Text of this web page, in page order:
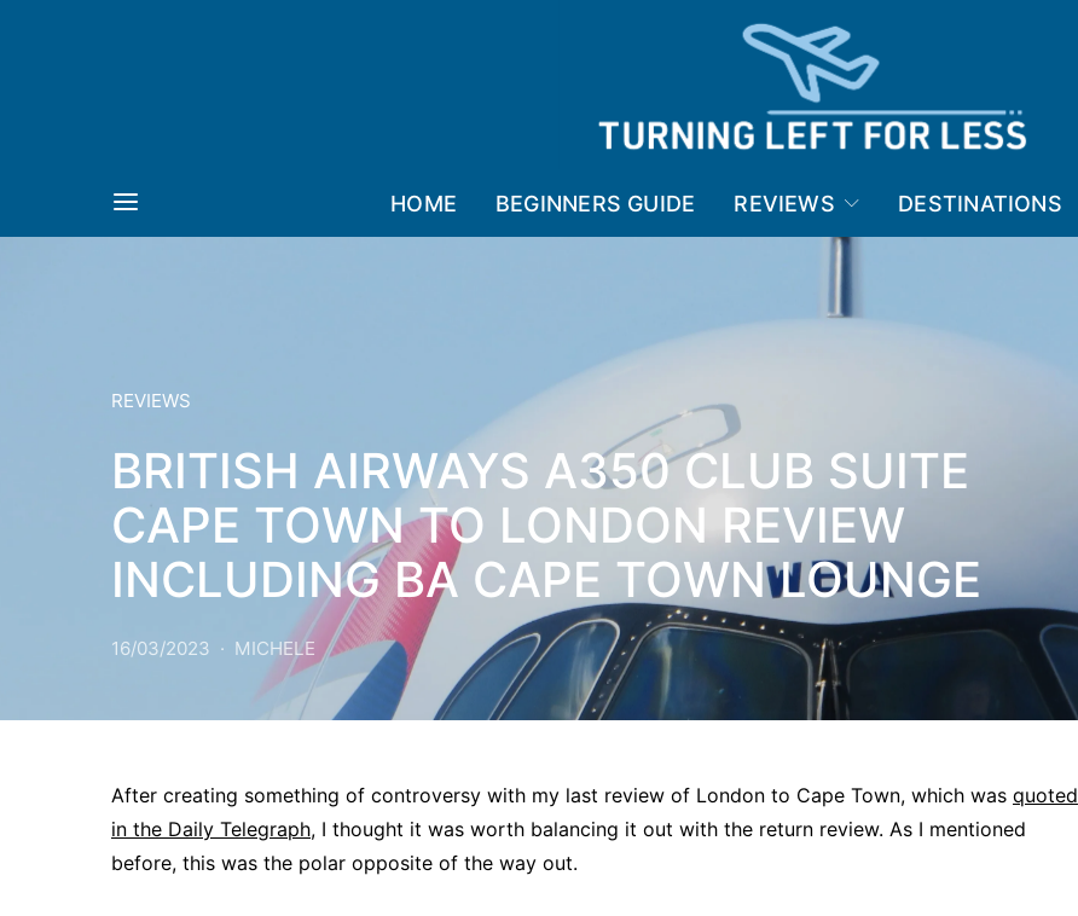
HOME BEGINNERS GUIDE REVIEWS DESTINATIONS
REVIEWS
BRITISH AIRWAYS A350 CLUB SUITE
CAPE TOWN TO LONDON REVIEW
INCLUDING BA CAPE TOWN LOUNGE
16/03/2023 MICHELE
After creating something of controversy with my last review of London to Cape Town, which was quoted
in the Daily Telegraph, I thought it was worth balancing it out with the return review. As I mentioned
before, this was the polar opposite of the way out.